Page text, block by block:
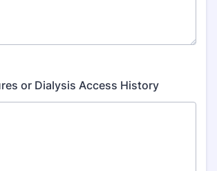
or Dialysis Access History